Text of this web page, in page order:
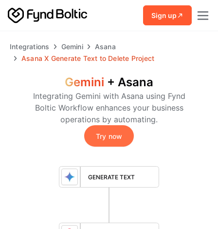
Skip to main content
Sign up
Integrations Gemini
Asana
Asana X Generate Text to Delete Project
Gemini + Asana
Integrating Gemini with Asana using Fynd
Boltic Workflow enhances your business
operations by automating.
Try now
GENERATE TEXT